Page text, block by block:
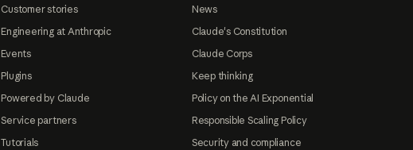
Customer stories
Engineering at Anthropic
Events
Plugins
Powered by Claude
Service partners
Tutorials
News
Claude's Constitution
Claude Corps
Keep thinking
Policy on the AI Exponential
Responsible Scaling Policy
Security and compliance